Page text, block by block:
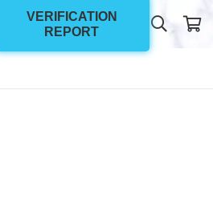
VERIFICATION
REPORT